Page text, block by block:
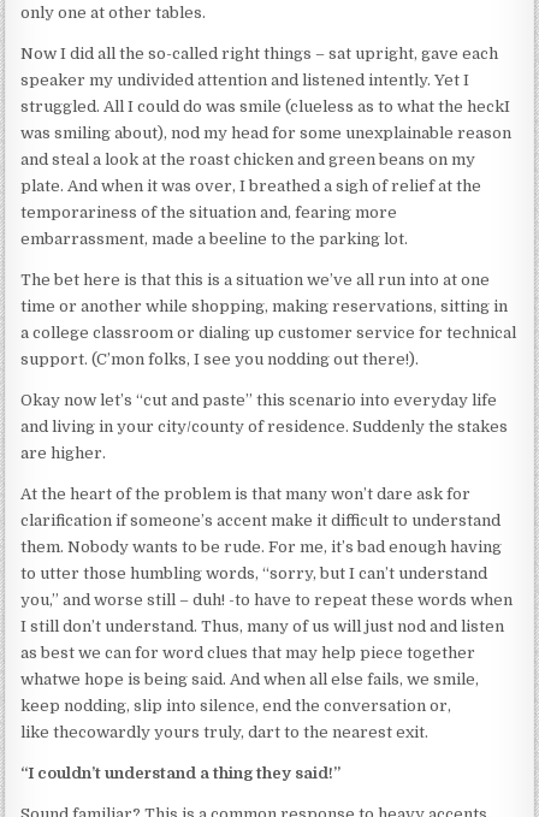
only one at other tables.
Now I did all the so-called right things – sat upright, gave each
speaker my undivided attention and listened intently. Yet I
struggled. All I could do was smile (clueless as to what the heckI
was smiling about), nod my head for some unexplainable reason
and steal a look at the roast chicken and green beans on my
plate. And when it was over, I breathed a sigh of relief at the
temporariness of the situation and, fearing more
embarrassment, made a beeline to the parking lot.
The bet here is that this is a situation we’ve all run into at one
time or another while shopping, making reservations, sitting in
a college classroom or dialing up customer service for technical
support. (C’mon folks, I see you nodding out there!).
Okay now let’s “cut and paste” this scenario into everyday life
and living in your city/county of residence. Suddenly the stakes
are higher.
At the heart of the problem is that many won’t dare ask for
clarification if someone’s accent make it difficult to understand
them. Nobody wants to be rude. For me, it’s bad enough having
to utter those humbling words, “sorry, but I can’t understand
you,” and worse still – duh! -to have to repeat these words when
I still don’t understand. Thus, many of us will just nod and listen
as best we can for word clues that may help piece together
whatwe hope is being said. And when all else fails, we smile,
keep nodding, slip into silence, end the conversation or,
like thecowardly yours truly, dart to the nearest exit.
“I couldn’t understand a thing they said!”